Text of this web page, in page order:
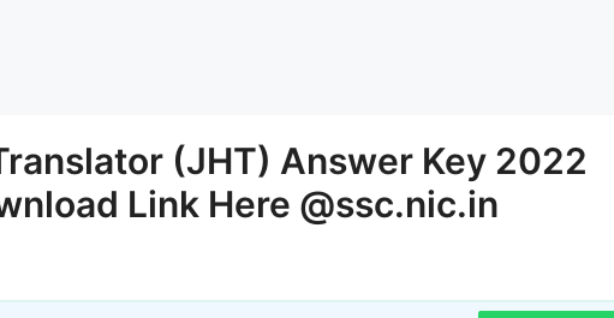
(JHT) Answer Key 2022
Link Here @ssc.nic.in